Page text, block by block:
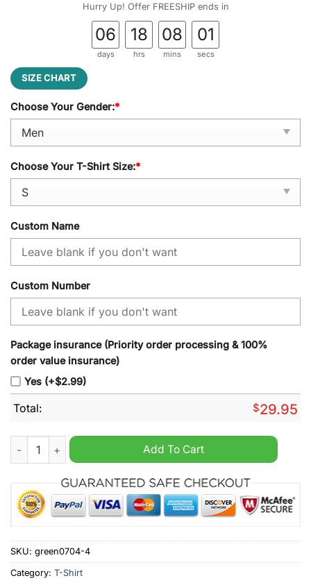
Hurry Up! Offer FREESHIP ends in
06
days
18
hrs
08
mins
01
secs
SIZE CHART
Choose Your Gender:*
Choose Your T-Shirt Size:*
Custom Name
Custom Number
Package insurance (Priority order processing & 100%
order value insurance)
Yes (+$2.99)
Total: $29.95
Snoopy Peanuts Forever a NC State fan win or lose
Add To Cart
SKU: green0704-4
Category: T-Shirt